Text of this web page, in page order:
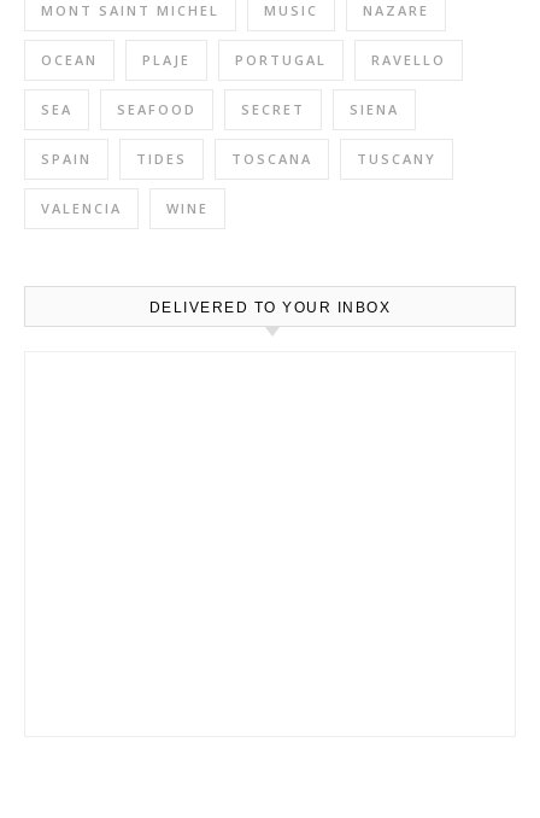
MONT SAINT MICHEL MUSIC NAZARE
OCEAN PLAJE PORTUGAL RAVELLO
SEA SEAFOOD SECRET SIENA
SPAIN TIDES TOSCANA TUSCANY
VALENCIA WINE
DELIVERED TO YOUR INBOX